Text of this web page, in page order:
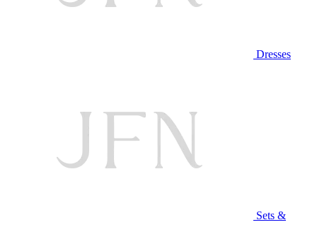
Dresses
Sets &